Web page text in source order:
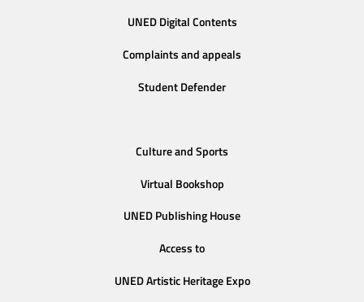
UNED Digital Contents
Complaints and appeals
Student Defender
Culture and Sports
Virtual Bookshop
UNED Publishing House
Access to
UNED Artistic Heritage Expo